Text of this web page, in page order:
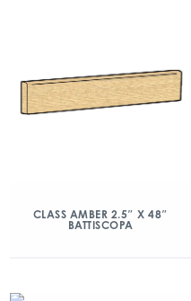
CLASS AMBER 2.5″ X 48″
BATTISCOPA